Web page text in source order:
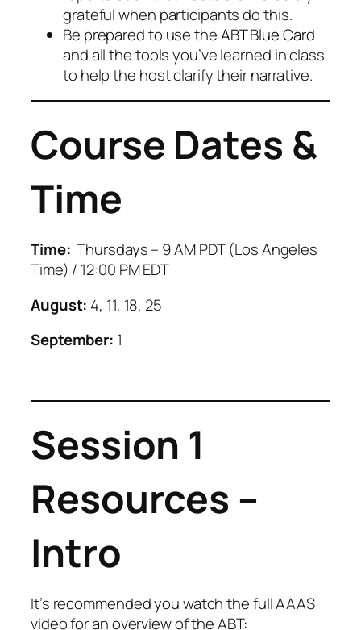
grateful when participants do this.
Be prepared to use theABT Blue Card
and all the tools you’ve learned in class
to help the host clarify their narrative.
Course Dates &
Time
Time:Thursdays – 9 AM PDT (Los Angeles
Time) / 12:00 PM EDT
August: 4, 11, 18, 25
September: 1
Session 1
Resources –
Intro
It’s recommended you watch the full AAAS
video for an overview of the ABT: